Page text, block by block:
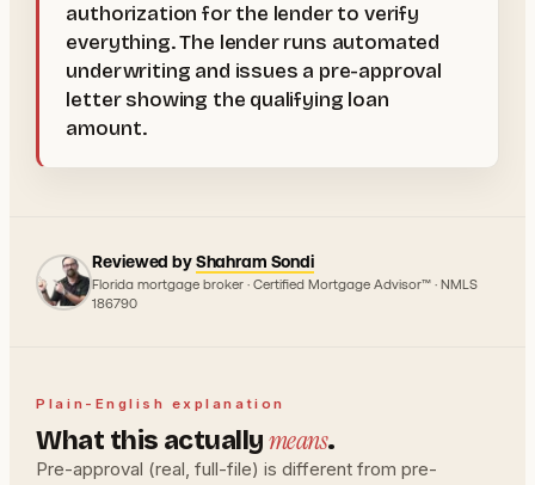
authorization for the lender to verify
everything. The lender runs automated
underwriting and issues a pre-approval
letter showing the qualifying loan
amount.
Reviewed byShahram Sondi
Florida mortgage broker · Certified Mortgage Advisor™ · NMLS
186790
Plain-English explanation
What this actuallymeans.
Pre-approval (real, full-file) is different from pre-